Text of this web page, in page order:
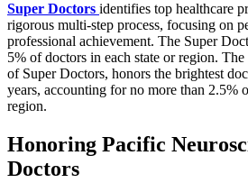
Super Doctors identifies top healthcare
rigorous multi-step process, focusing on
professional achievement. The Super
5% of doctors in each state or region.
of Super Doctors, honors the brightest
years, accounting for no more than 2.5%
region.
Honoring Pacific
Doctors